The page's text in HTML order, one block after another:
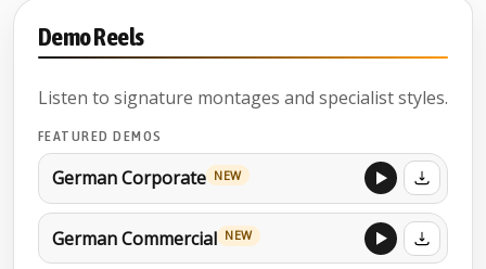
Demo Reels
Listen to signature montages and specialist styles.
FEATURED DEMOS
German Corporate NEW
German Commercial NEW